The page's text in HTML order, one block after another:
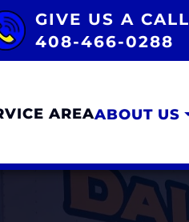
GIVE US A CALL
408-466-0288
AREAABOUT US